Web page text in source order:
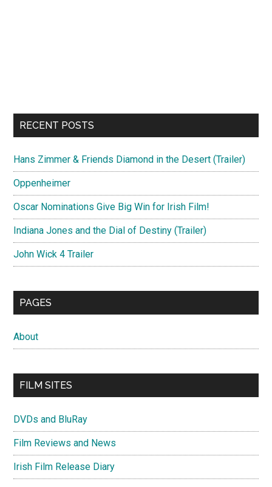
RECENT POSTS
Hans Zimmer & Friends Diamond in the Desert (Trailer)
Oppenheimer
Oscar Nominations Give Big Win for Irish Film!
Indiana Jones and the Dial of Destiny (Trailer)
John Wick 4 Trailer
PAGES
About
FILM SITES
DVDs and BluRay
Film Reviews and News
Irish Film Release Diary